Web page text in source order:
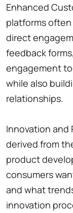
Enhanced
platforms
direct
feedback
engagement
while also
relationships.
Innovation and
derived from
product
consumers
and what
innovation